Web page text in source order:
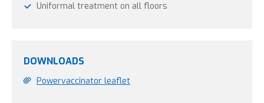
Poultry industry
Uniformal treatment on all floors
DOWNLOADS
Powervaccinator leaflet